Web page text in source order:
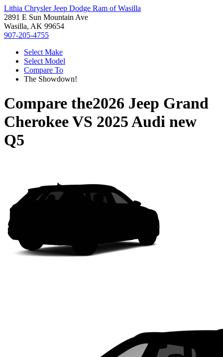
Lithia Chrysler Jeep Dodge Ram of Wasilla
2891 E Sun Mountain Ave
Wasilla, AK 99654
907-205-4755
Select Make
Select Model
Compare To
The Showdown!
Compare the2026 Jeep Grand
CherokeeVS 2025 Audi new
Q5